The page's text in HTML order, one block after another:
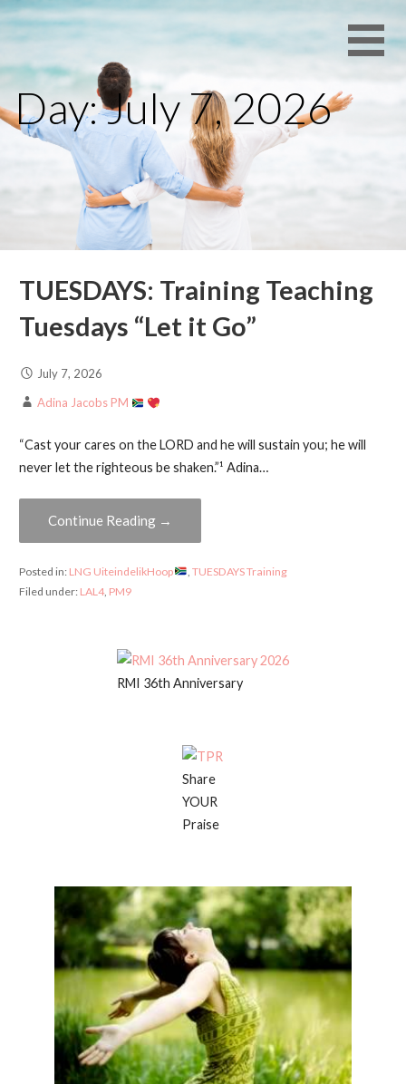
Skip
ENCOURAGER
Daily
Encouragement
for Families
with Free
Resources
Day: July 7, 2026
TUESDAYS: Training Teaching
Tuesdays “Let it Go”
July 7, 2026
Adina Jacobs PM
“Cast your cares on the LORD and he will sustain you; he will
never let the righteous be shaken.”¹ Adina…
Continue Reading →
Posted in: LNG UiteindelikHoop , TUESDAYS Training
Filed under: LAL4, PM9
RMI 36th Anniversary
Share
YOUR
Praise